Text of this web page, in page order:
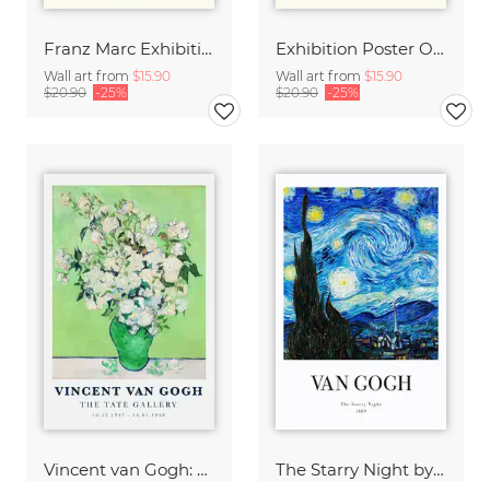
Franz Marc Exhibition Print - Blue Horse I
Wall art from $15.90
$20.90 -25%
Exhibition Poster Odilon Redon - Vase of Flowers
Wall art from $15.90
$20.90 -25%
Vincent van Gogh: Vase of White Roses (1890) The Starry Night by Vincent Van Gogh - exhibition poster